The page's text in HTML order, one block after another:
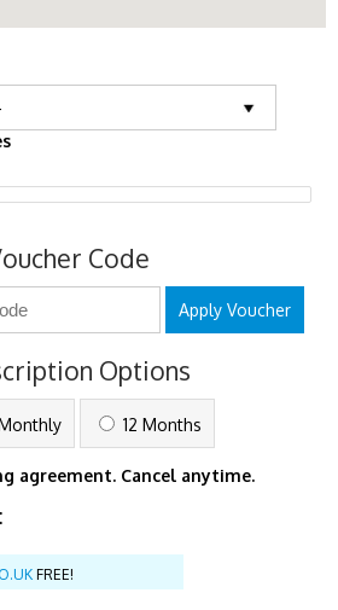
Code
Apply Voucher
Options
12 Months
agreement. Cancel anytime.
FREE!